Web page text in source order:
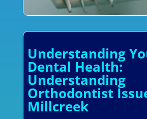
Understanding
Dental Health:
Understanding
Orthodontist
Millcreek